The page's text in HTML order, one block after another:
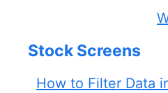
Stock Screens
How to Filter Data